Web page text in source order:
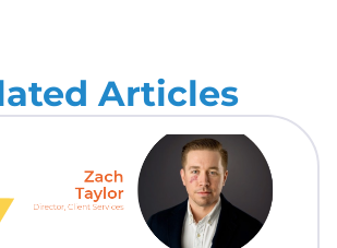
Articles